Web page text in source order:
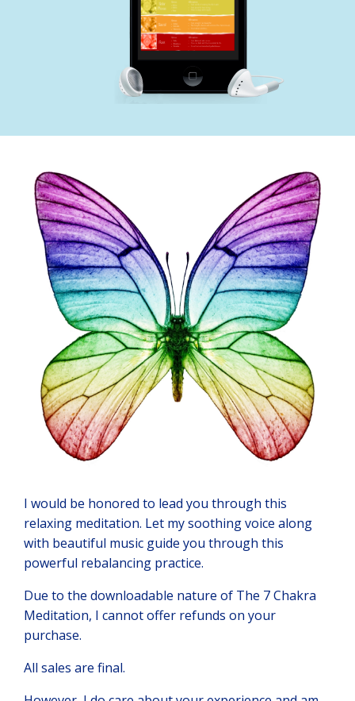
I would be honored to lead you through this
relaxing meditation. Let my soothing voice along
with beautiful music guide you through this
powerful rebalancing practice.
Due to the downloadable nature of The 7 Chakra
Meditation, I cannot offer refunds on your
purchase.
All sales are final.